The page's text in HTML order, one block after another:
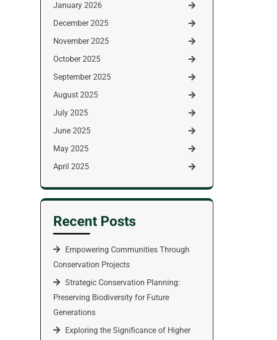
January 2026
December 2025
November 2025
October 2025
September 2025
August 2025
July 2025
June 2025
May 2025
April 2025
Recent Posts
Empowering Communities Through
Conservation Projects
Strategic Conservation Planning:
Preserving Biodiversity for Future
Generations
Exploring the Significance of Higher